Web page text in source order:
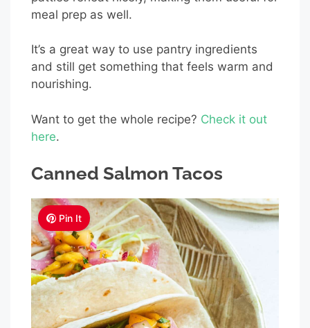
meal prep as well.
It’s a great way to use pantry ingredients
and still get something that feels warm and
nourishing.
Want to get the whole recipe? Check it out
here.
Canned Salmon Tacos
Pin It